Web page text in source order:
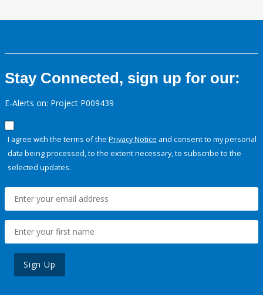
Stay Connected, sign up for our:
E-Alerts on: Project P009439
I agree with the terms of the Privacy Notice and consent to my personal
data being processed, to the extent necessary, to subscribe to the
selected updates.
Sign Up